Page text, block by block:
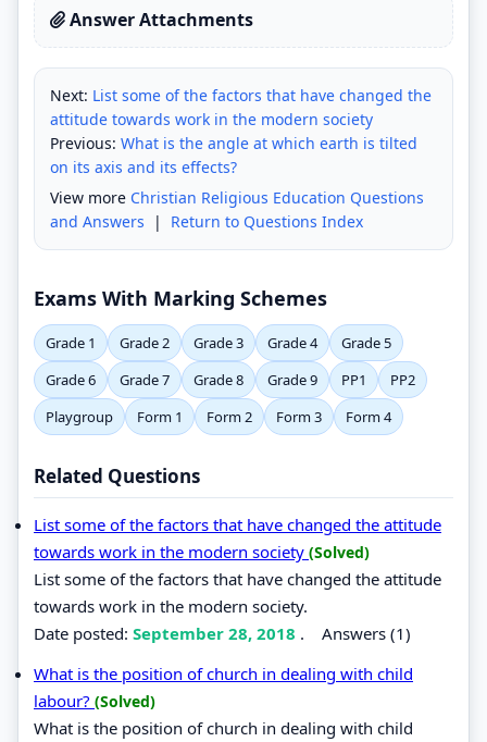
Answer Attachments
Next: List some of the factors that have changed the
attitude towards work in the modern society
Previous: What is the angle at which earth is tilted
on its axis and its effects?
View more Christian Religious Education Questions
and Answers | Return to Questions Index
Exams With Marking Schemes
Grade 1 Grade 2 Grade 3 Grade 4
Grade 5
Grade 6
Grade 7 Grade 8 Grade 9 PP1
PP2
Playgroup
Form 1 Form 2 Form 3 Form 4
Related Questions
List some of the factors that have changed the attitude
towards work in the modern society (Solved)
List some of the factors that have changed the attitude
towards work in the modern society.
Date posted: September 28, 2018 . Answers (1)
What is the position of church in dealing with child
labour? (Solved)
What is the position of church in dealing with child